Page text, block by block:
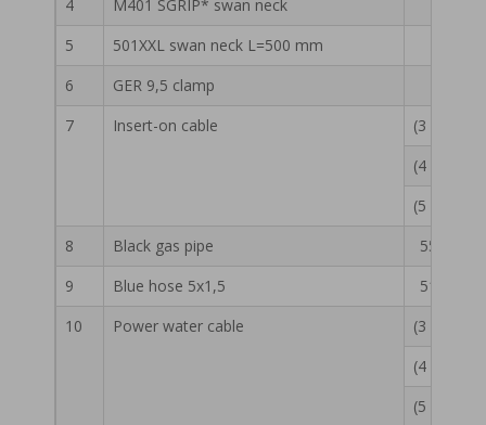
4
M401 SGRIP* swan neck
5
501XXL swan neck L=500 mm
6
GER 9,5 clamp
7
Insert-on cable
(3 m) 55
(4 m) 55
(5 m) 55
8
Black gas pipe
55 13
9
Blue hose 5x1,5
51 13
10
Power water cable
(3 m) 55
(4 m) 55
(5 m) 55